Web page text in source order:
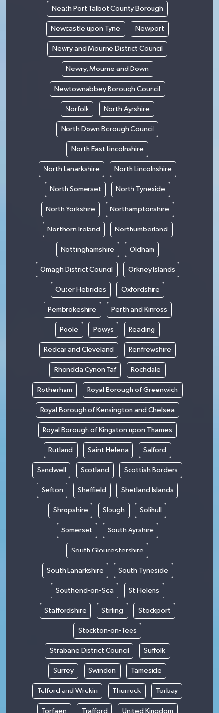
Neath Port Talbot County Borough
Newcastle upon Tyne Newport
Newry and Mourne District Council
Newry, Mourne and Down
Newtownabbey Borough Council
Norfolk North Ayrshire
North Down Borough Council
North East Lincolnshire
North Lanarkshire North Lincolnshire
North Somerset North Tyneside
North Yorkshire Northamptonshire
Northern Ireland Northumberland
Nottinghamshire Oldham
Omagh District Council Orkney Islands
Outer Hebrides Oxfordshire
Pembrokeshire Perth and Kinross
Poole Powys Reading
Redcar and Cleveland Renfrewshire
Rhondda Cynon Taf Rochdale
Rotherham Royal Borough of Greenwich
Royal Borough of Kensington and Chelsea
Royal Borough of Kingston upon Thames
Rutland Saint Helena Salford
Sandwell Scotland Scottish Borders
Sefton Sheffield Shetland Islands
Shropshire Slough Solihull
Somerset South Ayrshire
South Gloucestershire
South Lanarkshire South Tyneside
Southend-on-Sea St Helens
Staffordshire Stirling Stockport
Stockton-on-Tees
Strabane District Council Suffolk
Surrey Swindon Tameside
Telford and Wrekin Thurrock Torbay
Torfaen Trafford United Kingdom